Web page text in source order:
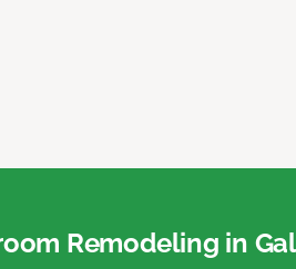
Remodeling in